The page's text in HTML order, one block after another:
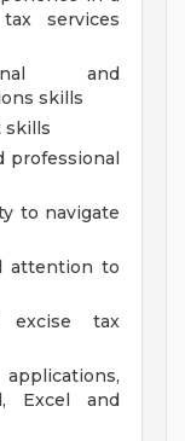
services
and
skills
skills
professional
to navigate
attention to
excise tax
Excel and